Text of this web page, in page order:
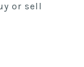
or sell